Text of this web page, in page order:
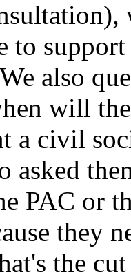
to
also
will
a civil
asked
PAC or
they
the